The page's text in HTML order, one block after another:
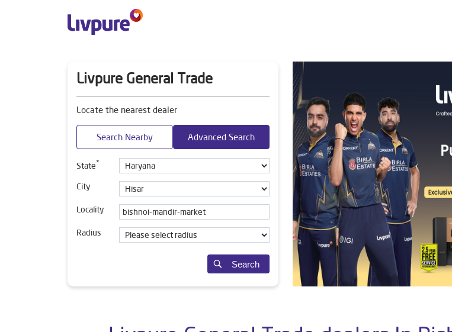
Livpure General Trade
Locate the nearest dealer
Search Nearby Advanced Search
State*
City
Locality
Radius
Search